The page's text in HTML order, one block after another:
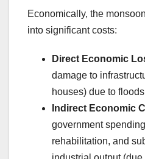
Economically, the
into significant costs:
Direct Economic
damage to
houses) due to
Indirect Economic
government
rehabilitation, and